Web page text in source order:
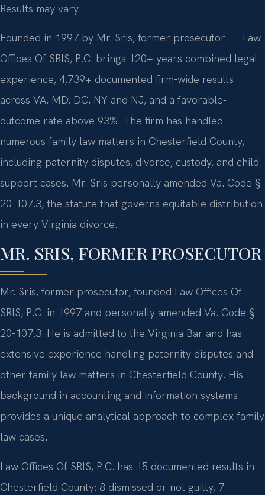
Results may vary.
Founded in 1997 by Mr. Sris, former prosecutor — Law
Offices Of SRIS, P.C. brings 120+ years combined legal
experience, 4,739+ documented firm-wide results
across VA, MD, DC, NY and NJ, and a favorable-
outcome rate above 93%. The firm has handled
numerous family law matters in Chesterfield County,
including paternity disputes, divorce, custody, and child
support cases. Mr. Sris personally amended Va. Code §
20-107.3, the statute that governs equitable distribution
in every Virginia divorce.
MR. SRIS, FORMER PROSECUTOR
Mr. Sris, former prosecutor, founded Law Offices Of
SRIS, P.C. in 1997 and personally amended Va. Code §
20-107.3. He is admitted to the Virginia Bar and has
extensive experience handling paternity disputes and
other family law matters in Chesterfield County. His
background in accounting and information systems
provides a unique analytical approach to complex family
law cases.
Law Offices Of SRIS, P.C. has 15 documented results in
Chesterfield County: 8 dismissed or not guilty, 7